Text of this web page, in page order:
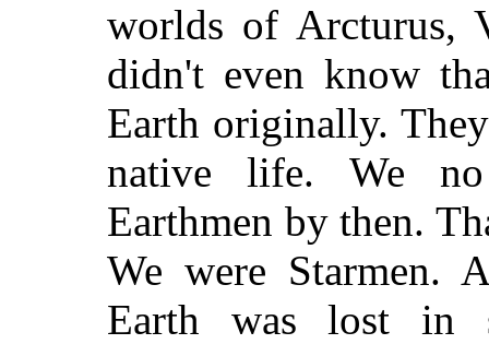
worlds of Arcturus,
didn't even know
Earth originally.
native life. We no
Earthmen by then.
We were Starmen.
Earth was lost in